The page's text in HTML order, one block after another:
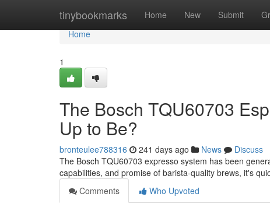
tinybookmarks Home New Submit
Home
Home
1
The Bosch TQU60703
Up to Be?
bronteulee788316 241 days ago News
Discuss
The Bosch TQU60703 expresso system has been
capabilities, and promise of barista-quality brews, it's
Comments
Who Upvoted